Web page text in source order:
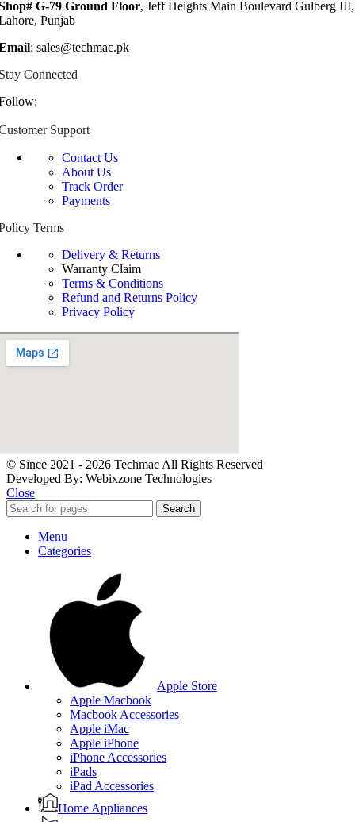
G-79 Ground Floor, Jeff Heights Main Boulevard Gulberg III,
Punjab
: sales@techmac.pk
Connected
Support
Contact Us
About Us
Track Order
Payments
Terms
Delivery & Returns
Warranty Claim
Terms & Conditions
Refund and Returns Policy
Privacy Policy
© Since 2021 - 2026 Techmac All Rights Reserved
Developed By: Webixzone Technologies
Close
Search
Menu
Categories
Apple Store
Apple Macbook
Macbook Accessories
Apple iMac
Apple iPhone
iPhone Accessories
iPads
iPad Accessories
Home Appliances